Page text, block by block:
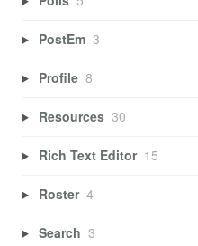
PostEm 3
Profile 8
Resources 30
Rich Text Editor 15
Roster 4
Search 3